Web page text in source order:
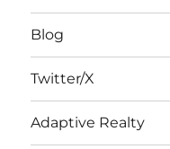
nfl
jerseys
jerseys
from
Blog
Twitter/X
Adaptive Realty